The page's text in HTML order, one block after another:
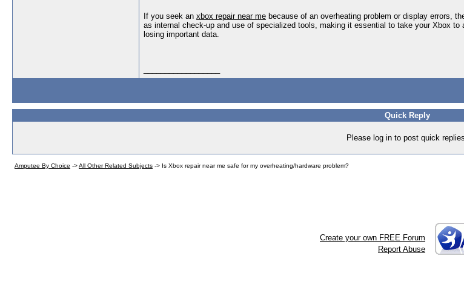
If you seek an xbox repair near me because of an overheating problem or display errors,
as internal check-up and use of specialized tools, making it essential to take your Xbox
losing important data.
Quick Reply
Please log in to post quick
Amputee By Choice ->All Other Related Subjects -> Is Xbox repair near me safe for my overheating/hardware problem?
Create your own FREE Forum
Report Abuse